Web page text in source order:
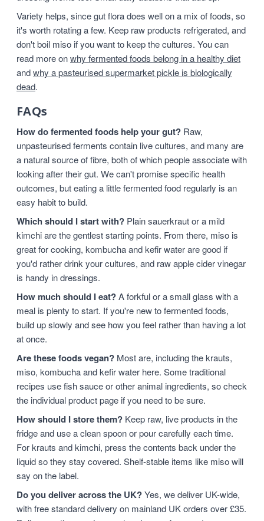
Variety helps, since gut flora does well on a mix of foods, so
it's worth rotating a few. Keep raw products refrigerated, and
don't boil miso if you want to keep the cultures. You can
read more onwhy fermented foods belong in a healthy diet
andwhy a pasteurised supermarket pickle is biologically
dead.
FAQs
How do fermented foods help your gut? Raw,
unpasteurised ferments contain live cultures, and many are
a natural source of fibre, both of which people associate with
looking after their gut. We can't promise specific health
outcomes, but eating a little fermented food regularly is an
easy habit to build.
Which should I start with? Plain sauerkraut or a mild
kimchi are the gentlest starting points. From there, miso is
great for cooking, kombucha and kefir water are good if
you'd rather drink your cultures, and raw apple cider vinegar
is handy in dressings.
How much should I eat?A forkful or a small glass with a
meal is plenty to start. If you're new to fermented foods,
build up slowly and see how you feel rather than having a lot
at once.
Are these foods vegan? Most are, including the krauts,
miso, kombucha and kefir water here. Some traditional
recipes use fish sauce or other animal ingredients, so check
the individual product page if you need to be sure.
How should I store them? Keep raw, live products in the
fridge and use a clean spoon or pour carefully each time.
For krauts and kimchi, press the contents back under the
liquid so they stay covered. Shelf-stable items like miso will
say on the label.
Do you deliver across the UK?Yes, we deliver UK-wide,
with free standard delivery on mainland UK orders over £35.